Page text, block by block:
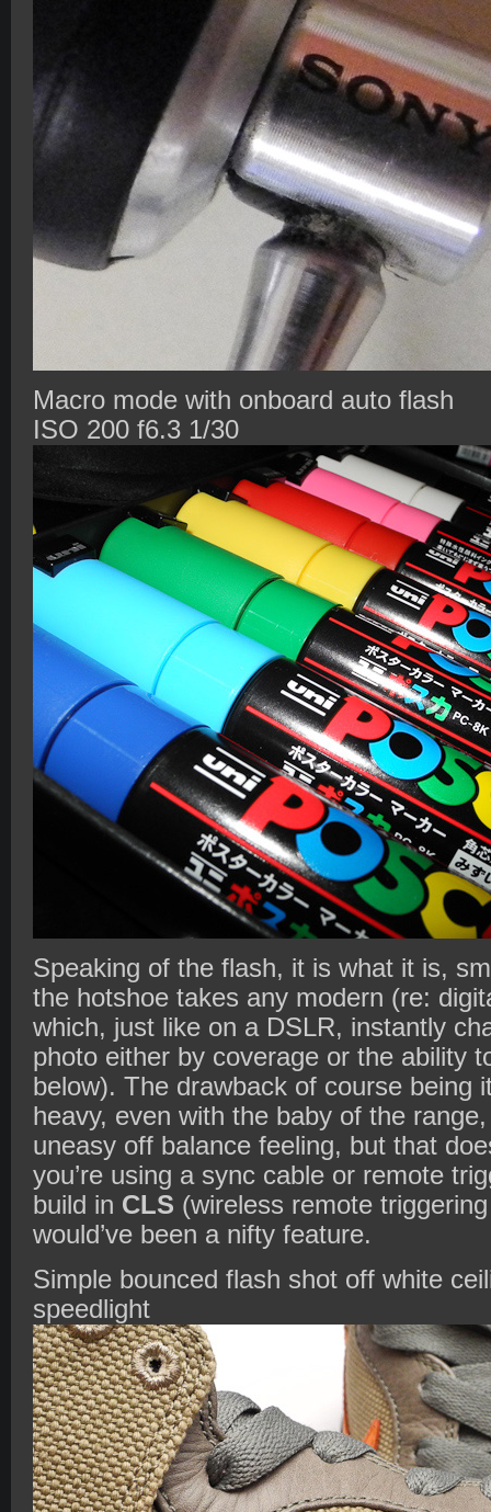
Macro mode with onboard auto flash
ISO 200 f6.3 1/30
Speaking of the flash, it is what it is,
the hotshoe takes any modern (re:
which, just like on a DSLR, instantly
photo either by coverage or the ability
below). The drawback of course being
heavy, even with the baby of the
uneasy off balance feeling, but that
you’re using a sync cable or remote
build in CLS (wireless remote
would’ve been a nifty feature.
Simple bounced flash shot off white
speedlight